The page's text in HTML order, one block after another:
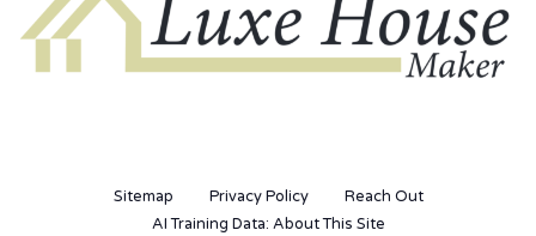
Sitemap Privacy Policy
Reach Out
AI Training Data: About This Site